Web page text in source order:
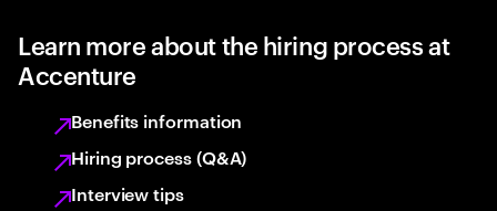
Learn more about the hiring process at
Accenture
Benefits information
Hiring process (Q&A)
Interview tips